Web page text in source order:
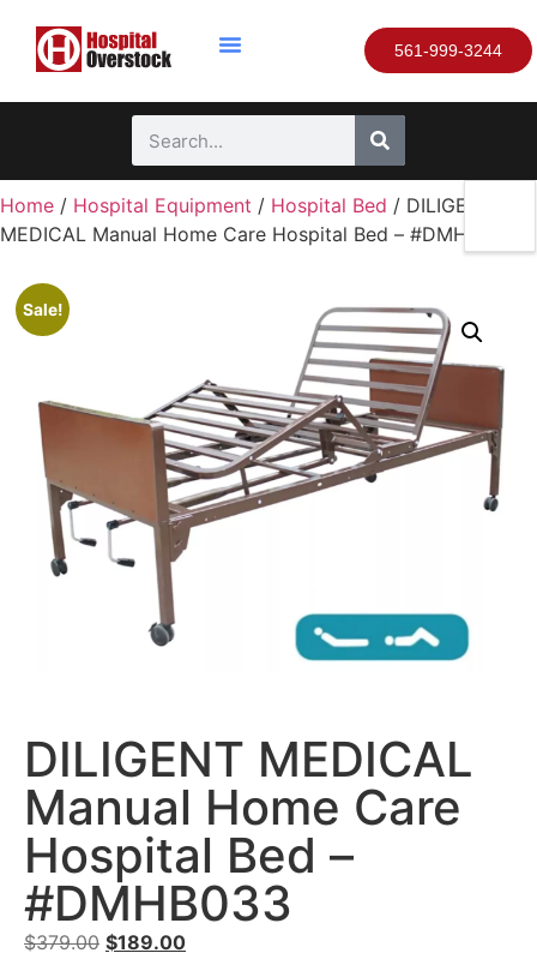
561-999-3244
Home / Hospital Equipment / Hospital Bed / DILIGENT
MEDICAL Manual Home Care Hospital Bed – #DMHB033
Sale!
DILIGENT MEDICAL
Manual Home Care
Hospital Bed –
#DMHB033
$379.00 $189.00